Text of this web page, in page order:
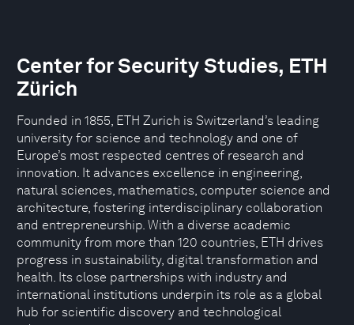
Center for Security Studies, ETH
Zürich
Founded in 1855, ETH Zurich is Switzerland’s leading
university for science and technology and one of
Europe’s most respected centres of research and
innovation. It advances excellence in engineering,
natural sciences, mathematics, computer science and
architecture, fostering interdisciplinary collaboration
and entrepreneurship. With a diverse academic
community from more than 120 countries, ETH drives
progress in sustainability, digital transformation and
health. Its close partnerships with industry and
international institutions underpin its role as a global
hub for scientific discovery and technological